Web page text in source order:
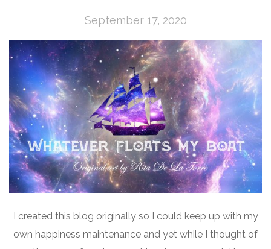
September 17, 2020
I created this blog originally so I could keep up with my
own happiness maintenance and yet while I thought of